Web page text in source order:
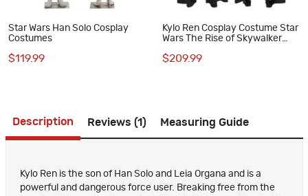
Star Wars Han Solo Cosplay
Costumes
$119.99
Kylo Ren Cosplay Costume Star
Wars The Rise of Skywalker
$209.99
Description Reviews (1) Measuring Guide
Kylo Ren is the son of Han Solo and Leia Organa and is a
powerful and dangerous force user. Breaking free from the